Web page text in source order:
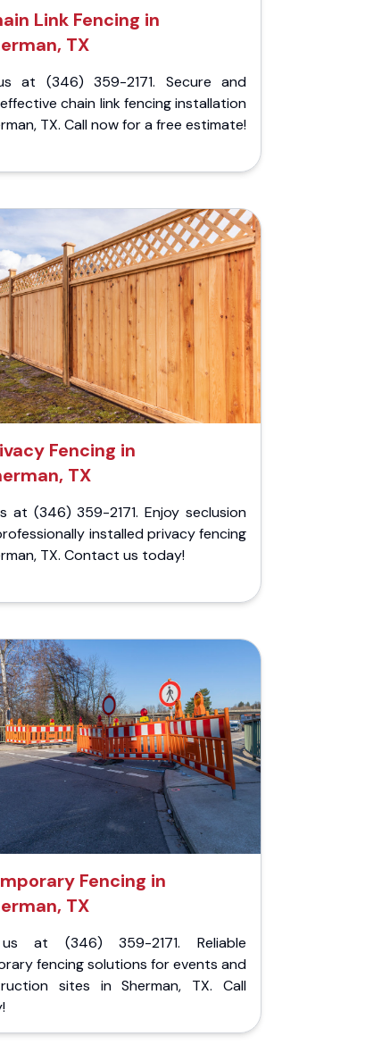
Link Fencing in
TX
at (346) 359-2171. Secure and
chain link fencing installation
TX. Call now for a free estimate!
Fencing in
TX
at (346) 359-2171. Enjoy seclusion
installed privacy fencing
TX. Contact us today!
Fencing in
TX
at (346) 359-2171. Reliable
fencing solutions for events and
sites in Sherman, TX. Call